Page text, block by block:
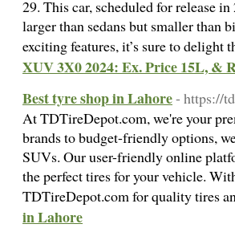
29. This car, scheduled for release
larger than sedans but smaller than
exciting features, it’s sure to delight
XUV 3X0 2024: Ex. Price 15L, &
Best tyre shop in Lahore- https://
At TDTireDepot.com, we're your
brands to budget-friendly options,
SUVs. Our user-friendly online
the perfect tires for your vehicle.
TDTireDepot.com for quality tires
in Lahore